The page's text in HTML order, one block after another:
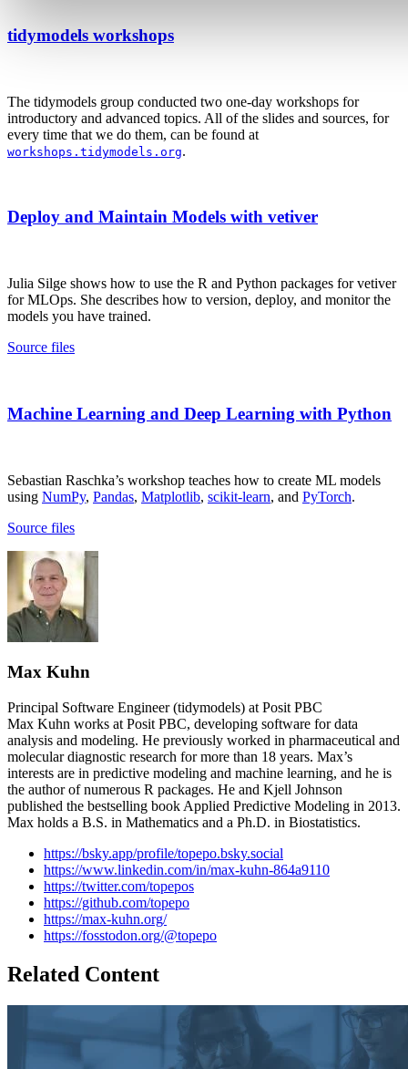
tidymodels workshops
The tidymodels group conducted two one-day workshops for
introductory and advanced topics. All of the slides and sources, for
every time that we do them, can be found at
workshops.tidymodels.org.
Deploy and Maintain Models with vetiver
Julia Silge shows how to use the R and Python packages for vetiver
for MLOps. She describes how to version, deploy, and monitor the
models you have trained.
Source files
Machine Learning and Deep Learning with Python
Sebastian Raschka’s workshop teaches how to create ML models
using NumPy, Pandas, Matplotlib, scikit-learn, and PyTorch.
Source files
Max Kuhn
Principal Software Engineer (tidymodels) at Posit PBC
Max Kuhn works at Posit PBC, developing software for data
analysis and modeling. He previously worked in pharmaceutical and
molecular diagnostic research for more than 18 years. Max’s
interests are in predictive modeling and machine learning, and he is
the author of numerous R packages. He and Kjell Johnson
published the bestselling book Applied Predictive Modeling in 2013.
Max holds a B.S. in Mathematics and a Ph.D. in Biostatistics.
https://bsky.app/profile/topepo.bsky.social
https://www.linkedin.com/in/max-kuhn-864a9110
https://twitter.com/topepos
https://github.com/topepo
https://max-kuhn.org/
https://fosstodon.org/@topepo
Related Content